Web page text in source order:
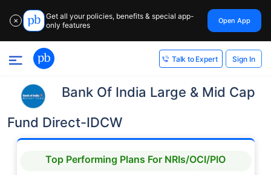
✕
Get all your policies, benefits & special app-
only features
Open App
Talk to Expert Sign In
Bank Of India Large & Mid Cap
Fund Direct-IDCW
Top Performing Plans For NRIs/OCI/PIO